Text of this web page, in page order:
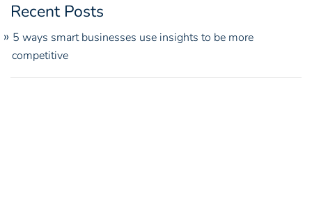
Recent Posts
5 ways smart businesses use insights to be more
competitive